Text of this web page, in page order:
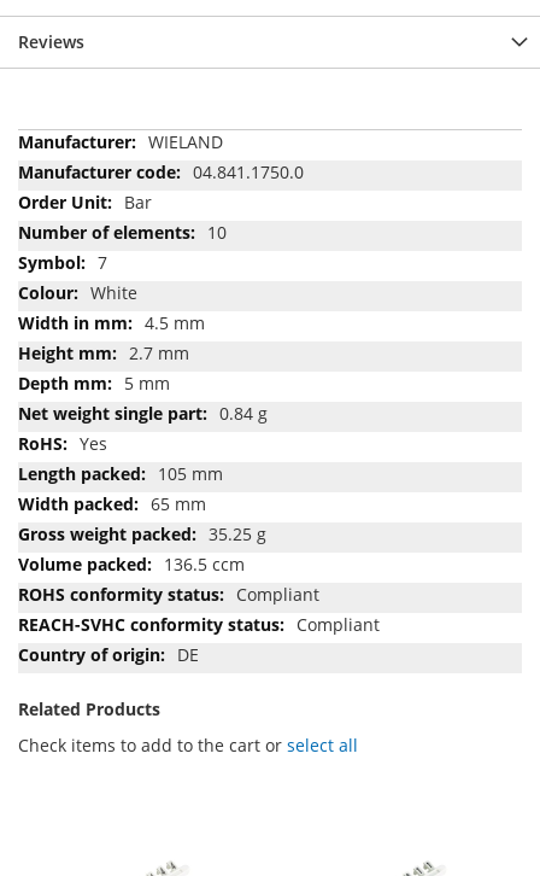
Reviews
More
Information
WIELAND
04.841.1750.0
Bar
10
7
White
4.5 mm
2.7 mm
5 mm
0.84 g
Yes
105 mm
65 mm
35.25 g
136.5 ccm
Compliant
Compliant
DE
Related Products
Check items to add to the cart or select all